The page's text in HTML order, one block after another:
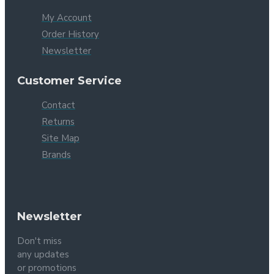
My Account
Order History
Newsletter
Customer Service
Contact
Returns
Site Map
Brands
Newsletter
Don't miss
any updates
or promotions